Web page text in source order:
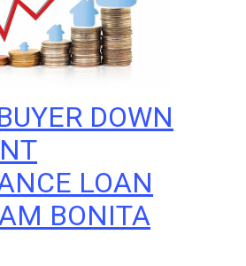
DOWN
LOAN
BONITA